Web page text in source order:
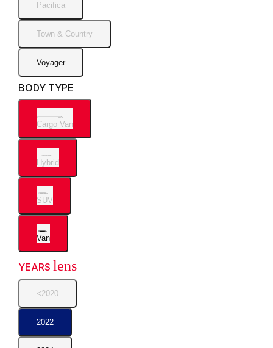
Pacifica
Town & Country
Voyager
BODY TYPE
Cargo Van
Hybrid
SUV
Van
YEARS lens
<2020
2022